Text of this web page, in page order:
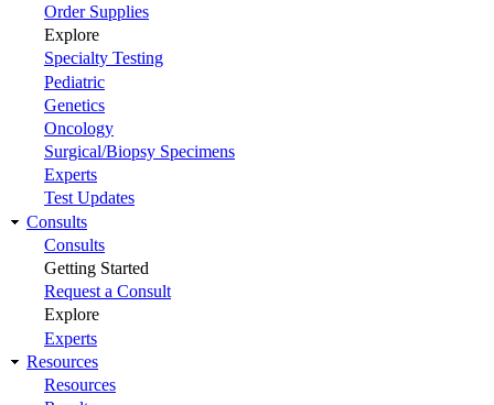
Order Supplies
Explore
Specialty Testing
Pediatric
Genetics
Oncology
Surgical/Biopsy Specimens
Experts
Test Updates
Consults
Consults
Getting Started
Request a Consult
Explore
Experts
Resources
Resources